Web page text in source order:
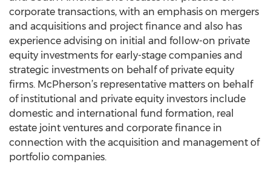
corporate transactions, with an emphasis on mergers
and acquisitions and project finance and also has
experience advising on initial and follow-on private
equity investments for early-stage companies and
strategic investments on behalf of private equity
firms. McPherson’s representative matters on behalf
of institutional and private equity investors include
domestic and international fund formation, real
estate joint ventures and corporate finance in
connection with the acquisition and management of
portfolio companies.